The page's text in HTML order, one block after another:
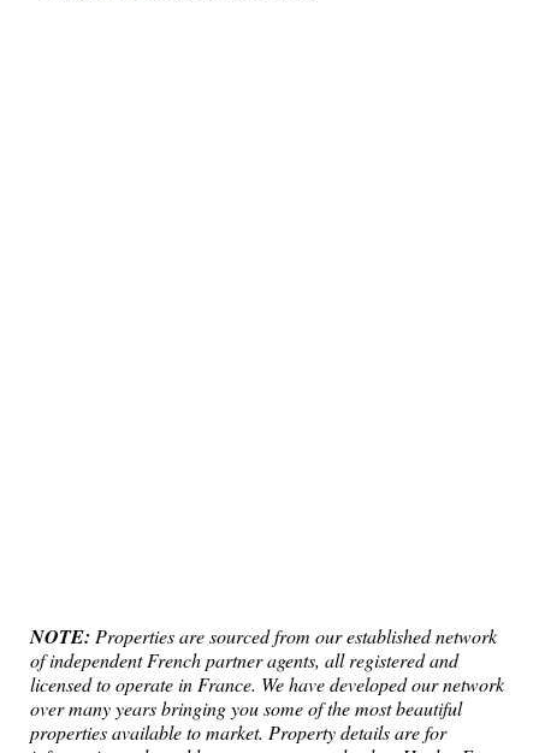
NOTE: Properties are sourced from our established network
of independent French partner agents, all registered and
licensed to operate in France. We have developed our network
over many years bringing you some of the most beautiful
properties available to market. Property details are for